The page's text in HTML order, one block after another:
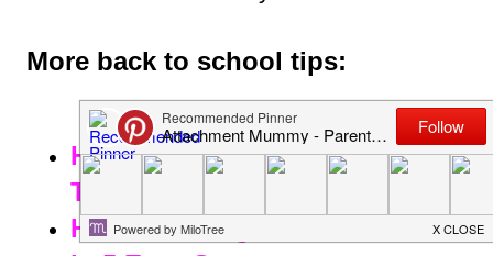
More back to school tips:
How to Make Back to School
Time as Easy as Possible
How to Manage Back to School